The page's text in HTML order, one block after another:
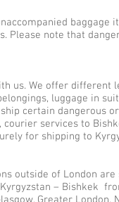
baggage
Please note that
us. We offer
luggage in
certain dangerous
courier services to
for shipping to
outside of London
– Bishkek